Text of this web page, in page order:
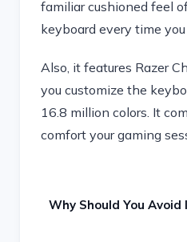
familiar cushioned feel
keyboard every time
Also, it features Razer
you customize the
16.8 million colors. It
comfort your gaming
Why Should You Avoid